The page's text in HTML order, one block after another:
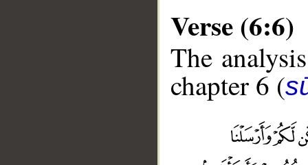
Verse (6:6)
The
chapter 6 (